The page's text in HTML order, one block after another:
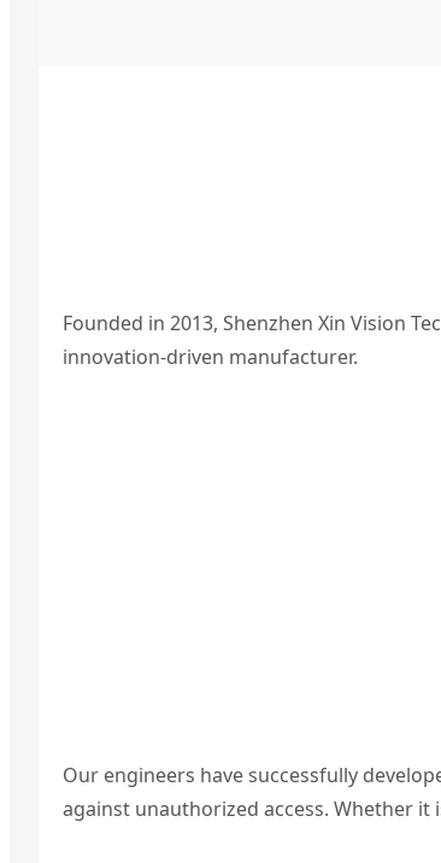
Founded in 2013, Shenzhen Xin Vision
innovation-driven manufacturer.
Our engineers have successfully
against unauthorized access. Whether